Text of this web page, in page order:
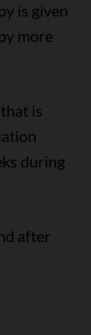
is given
more
is
during
after